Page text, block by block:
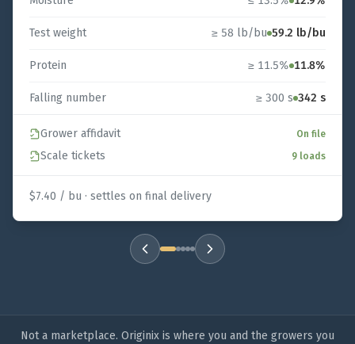
Test weight ≥ 58 lb/bu 59.2 lb/bu
Protein ≥ 11.5% 11.8%
Falling number ≥ 300 s 342 s
Grower affidavit On file
Scale tickets 9 loads
$7.40 / bu · settles on final delivery
Not a marketplace. Originix is where you and the growers you